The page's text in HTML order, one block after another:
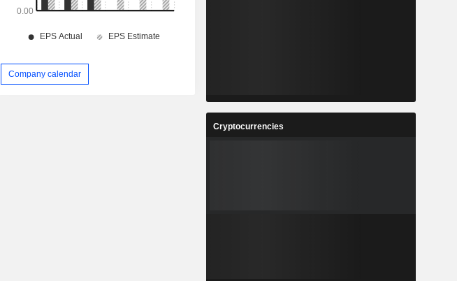
Company calendar
Cryptocurrencies